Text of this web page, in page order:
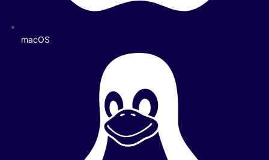
macOS